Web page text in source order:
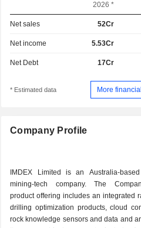
2026 *
Net sales 52Cr
Net income 5.53Cr
Net Debt 17Cr
* Estimated data More
Company Profile
IMDEX Limited is an Australia-
mining-tech company. The
product offering includes an integrated
drilling optimization products, cloud
rock knowledge sensors and data and